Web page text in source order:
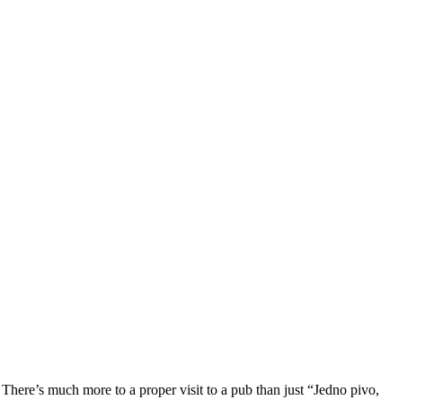
much more to a proper visit to a pub than just “Jedno pivo,